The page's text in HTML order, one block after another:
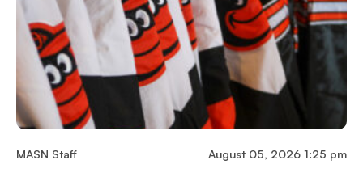
MASN Staff August 05, 2026 1:25 pm